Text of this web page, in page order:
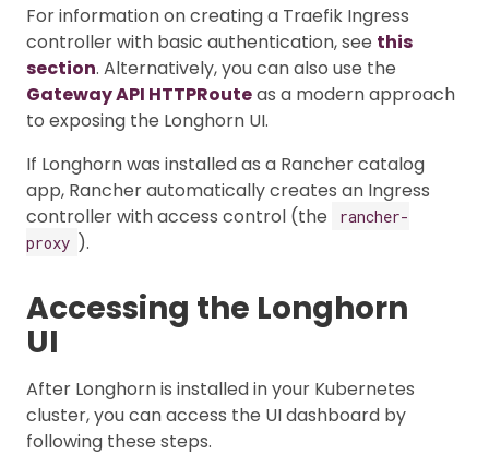
For information on creating a Traefik Ingress
controller with basic authentication, see this
section. Alternatively, you can also use the
Gateway API HTTPRouteas a modern approach
to exposing the Longhorn UI.
If Longhorn was installed as a Rancher catalog
app, Rancher automatically creates an Ingress
controller with access control (the
rancher-
proxy ).
Accessing the Longhorn
UI
After Longhorn is installed in your Kubernetes
cluster, you can access the UI dashboard by
following these steps.